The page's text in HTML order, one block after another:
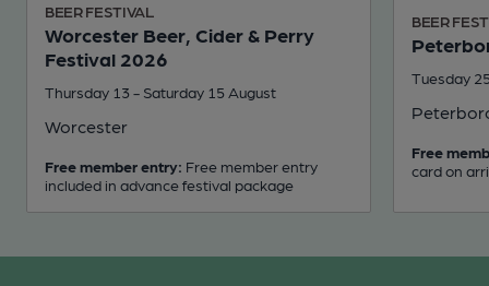
BEER FESTIVAL
Worcester Beer, Cider & Perry
Festival 2026
Thursday 13 - Saturday 15 August
Worcester
Free member entry: Free member entry
included in advance festival package
BEER
Tuesday
Free
card on